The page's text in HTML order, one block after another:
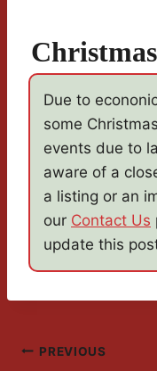
Due to
some
events due to
aware of a
a listing or an
our Contact Us
update this
Post
PREVIOUS